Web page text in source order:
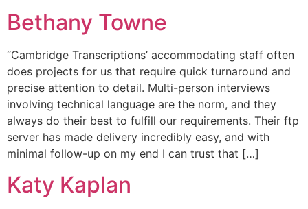
Bethany Towne
“Cambridge Transcriptions’ accommodating staff often
does projects for us that require quick turnaround and
precise attention to detail. Multi-person interviews
involving technical language are the norm, and they
always do their best to fulfill our requirements. Their ftp
server has made delivery incredibly easy, and with
minimal follow-up on my end I can trust that […]
Katy Kaplan